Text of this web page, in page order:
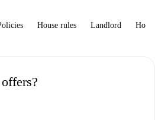
House rules Landlord How